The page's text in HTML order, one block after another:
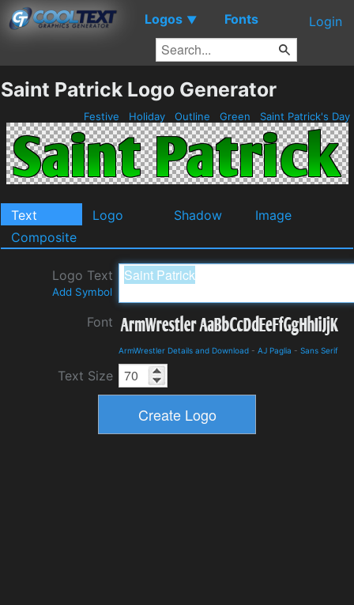
Logos ▼ Fonts Login
Saint Patrick Logo Generator
Festive Holiday Outline Green Saint Patrick's Day
Text Logo Shadow
Image
Composite
Logo Text
Add Symbol
Font
ArmWrestler Details and Download - AJ Paglia - Sans Serif
Text Size